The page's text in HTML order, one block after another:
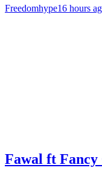
Freedomhype16 hours
Fawal ft Fancy